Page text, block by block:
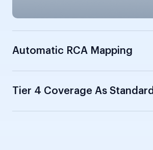
Automatic RCA Mapping
Tier 4 Coverage As Standard